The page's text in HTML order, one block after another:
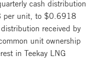
cash distribution
per unit, to $0.6918
received by
unit ownership
in Teekay LNG